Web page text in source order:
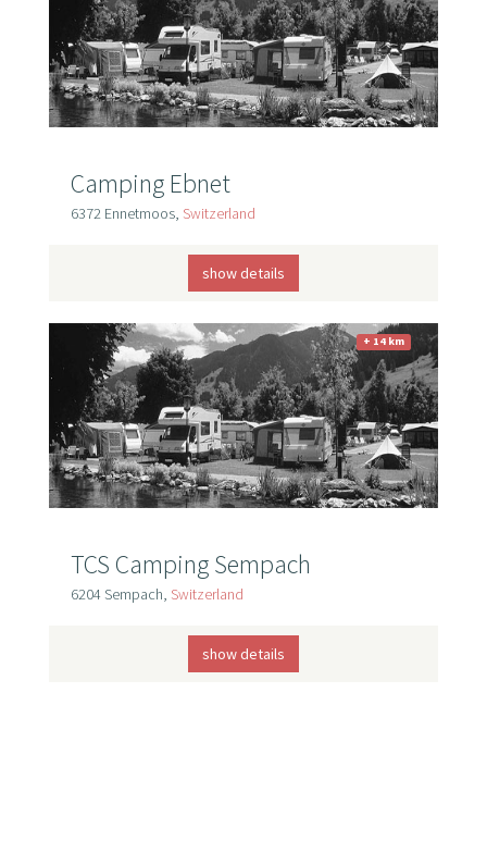
Camping Ebnet
6372 Ennetmoos, Switzerland
show details
+ 14 km
TCS Camping Sempach
6204 Sempach, Switzerland
show details